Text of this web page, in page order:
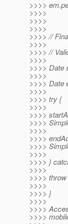
>>>>
>>>>
>>>>
>>>>
>>>> //
>>>>
>>>> //
>>>>
>>>> Date
>>>>
>>>> Date
>>>>
>>>> try {
>>>>
>>>>
>>>>
>>>>
>>>>
>>>>
>>>>
>>>> }
>>>>
>>>>
>>>>
>>>> }
>>>>
>>>>
>>>>